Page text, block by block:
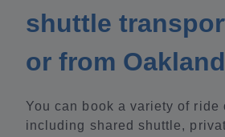
shuttle
or from Oakland
You can book a variety of ride
including shared shuttle,